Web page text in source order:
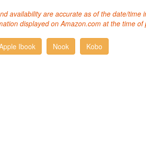
availability are accurate as of the date/
displayed on Amazon.com at the time